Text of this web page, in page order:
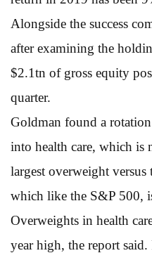
Alongside the success
after examining the
$2.1tn of gross equity
quarter.
Goldman found a
into health care, which is
largest overweight
which like the S&P 500,
Overweights in health
year high, the report